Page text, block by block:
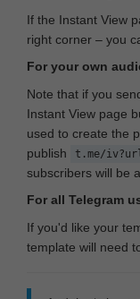
If the Instant View
right corner – you
For your own
Note that if you
Instant View page
used to create the
publish
t.me/
subscribers will be
For all Telegram
If you'd like your
template will need